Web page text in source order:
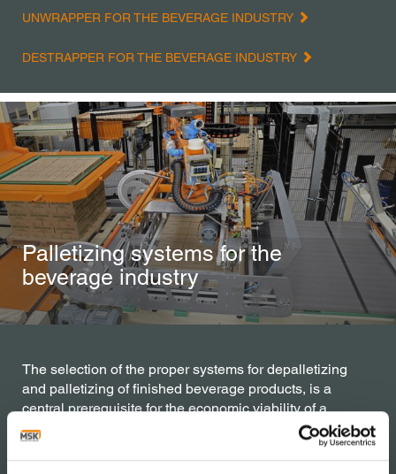
UNWRAPPER FOR THE BEVERAGE INDUSTRY
DESTRAPPER FOR THE BEVERAGE INDUSTRY
Palletizing systems for the
beverage industry
The selection of the proper systems for depalletizing
and palletizing of finished beverage products, is a
central prerequisite for the economic viability of a
bottling line. Whether partial or fully automatically
whether robotic or conventional, MSK machines are